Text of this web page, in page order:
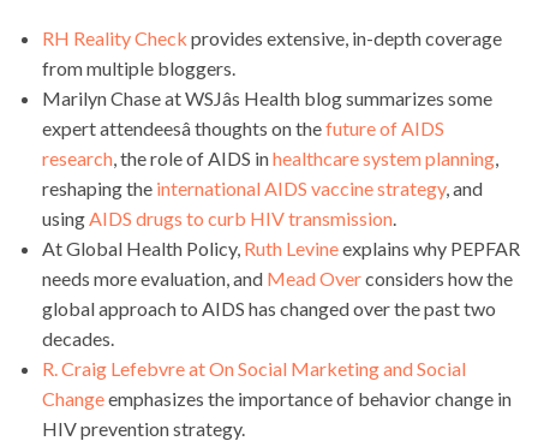
RH Reality Check provides extensive, in-depth coverage
from multiple bloggers.
Marilyn Chase at WSJâs Health blog summarizes some
expert attendeesâ thoughts on thefuture of AIDS
research , the role of AIDS inhealthcare system planning
reshaping the international AIDS vaccine strategy, and
using AIDS drugs to curb HIV transmission
At Global Health Policy, Ruth Levineexplains why PEPFAR
needs more evaluation, and Mead Overconsiders how the
global approach to AIDS has changed over the past two
decades.
R. Craig Lefebvre at On Social Marketing and Social
Changeemphasizes the importance of behavior change in
HIV prevention strategy.